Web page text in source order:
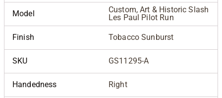
Model
Custom, Art & Historic Slash
Les Paul Pilot Run
Finish Tobacco Sunburst
SKU GS11295-A
Handedness Right